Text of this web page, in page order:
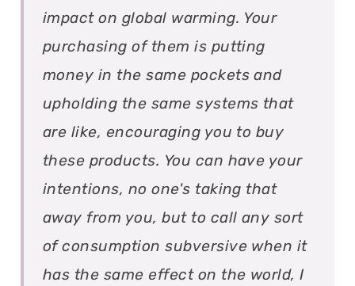
impact on global warming. Your
purchasing of them is putting
money in the same pockets and
upholding the same systems that
are like, encouraging you to buy
these products. You can have your
intentions, no one's taking that
away from you, but to call any sort
of consumption subversive when it
has the same effect on the world, I